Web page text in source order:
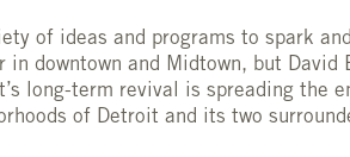
of ideas and programs to spark
in downtown and Midtown, but David
long-term revival is spreading the
of Detroit and its two